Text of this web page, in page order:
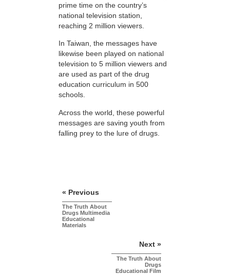
prime time on the country’s
national television station,
reaching 2 million viewers.
In Taiwan, the messages have
likewise been played on national
television to 5 million viewers and
are used as part of the drug
education curriculum in 500
schools.
Across the world, these powerful
messages are saving youth from
falling prey to the lure of drugs.
« Previous
The Truth About
Drugs Multimedia
Educational
Materials
Next »
The Truth About
Drugs
Educational Film